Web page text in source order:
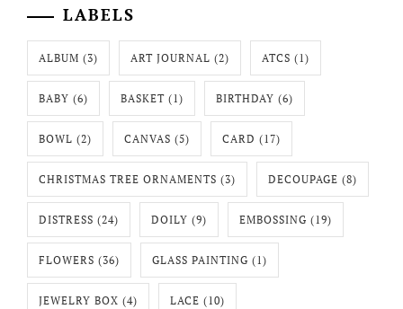
LABELS
ALBUM (3) ART JOURNAL (2) ATCS (1)
BABY (6) BASKET (1) BIRTHDAY (6)
BOWL (2) CANVAS (5) CARD (17)
CHRISTMAS TREE ORNAMENTS (3) DECOUPAGE (8)
DISTRESS (24) DOILY (9) EMBOSSING (19)
FLOWERS (36) GLASS PAINTING (1)
JEWELRY BOX (4) LACE (10)